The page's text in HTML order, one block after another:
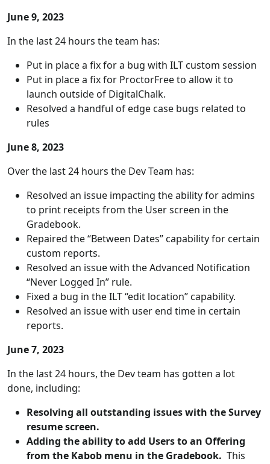
June 9, 2023
In the last 24 hours the team has:
Put in place a fix for a bug with ILT custom session
Put in place a fix for ProctorFree to allow it to
launch outside of DigitalChalk.
Resolved a handful of edge case bugs related to
rules
June 8, 2023
Over the last 24 hours the Dev Team has:
Resolved an issue impacting the ability for admins
to print receipts from the User screen in the
Gradebook.
Repaired the “Between Dates” capability for certain
custom reports.
Resolved an issue with the Advanced Notification
“Never Logged In” rule.
Fixed a bug in the ILT “edit location” capability.
Resolved an issue with user end time in certain
reports.
June 7, 2023
In the last 24 hours, the Dev team has gotten a lot
done, including:
Resolving all outstanding issues with the Survey
resume screen.
Adding the ability to add Users to an Offering
from the Kabob menu in the Gradebook. This